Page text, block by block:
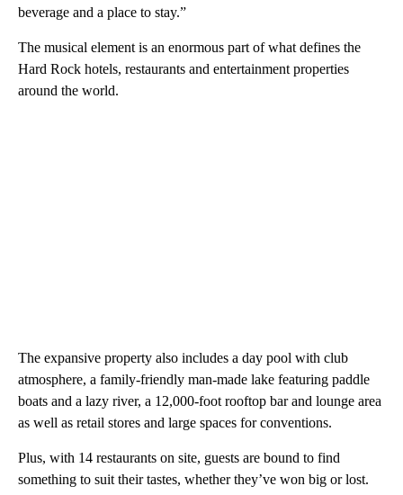
beverage and a place to stay.”
The musical element is an enormous part of what defines the
Hard Rock hotels, restaurants and entertainment properties
around the world.
The expansive property also includes a day pool with club
atmosphere, a family-friendly man-made lake featuring paddle
boats and a lazy river, a 12,000-foot rooftop bar and lounge area
as well as retail stores and large spaces for conventions.
Plus, with 14 restaurants on site, guests are bound to find
something to suit their tastes, whether they’ve won big or lost.